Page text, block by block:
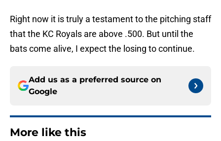
Right now it is truly a testament to the pitching staff
that the KC Royals are above .500. But until the
bats come alive, I expect the losing to continue.
Add us as a preferred source on
Google
More like this